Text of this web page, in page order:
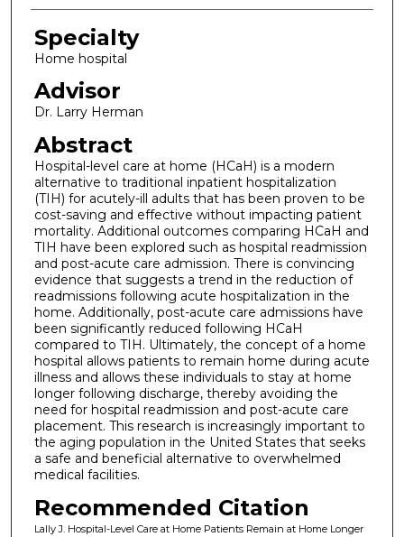
Specialty
Home hospital
Advisor
Dr. Larry Herman
Abstract
Hospital-level care at home (HCaH) is a modern
alternative to traditional inpatient hospitalization
(TIH) for acutely-ill adults that has been proven to be
cost-saving and effective without impacting patient
mortality. Additional outcomes comparing HCaH and
TIH have been explored such as hospital readmission
and post-acute care admission. There is convincing
evidence that suggests a trend in the reduction of
readmissions following acute hospitalization in the
home. Additionally, post-acute care admissions have
been significantly reduced following HCaH
compared to TIH. Ultimately, the concept of a home
hospital allows patients to remain home during acute
illness and allows these individuals to stay at home
longer following discharge, thereby avoiding the
need for hospital readmission and post-acute care
placement. This research is increasingly important to
the aging population in the United States that seeks
a safe and beneficial alternative to overwhelmed
medical facilities.
Recommended Citation
Lally J. Hospital-Level Care at Home Patients Remain at Home Longer